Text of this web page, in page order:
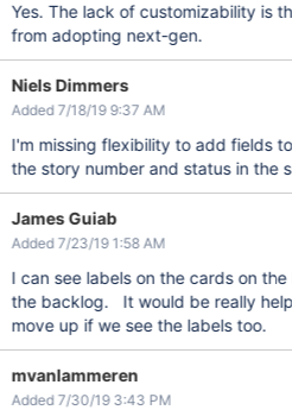
Yes. The lack of customizability is
from adopting next-gen.
Niels Dimmers
Added 7/18/19 9:37 AM
I'm missing flexibility to add fields
the story number and status in the
James Guiab
Added 7/23/19 1:58 AM
I can see labels on the cards on
the backlog. It would be really
move up if we see the labels too.
mvanlammeren
Added 7/30/19 3:43 PM